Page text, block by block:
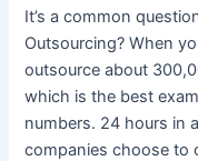
It’s a common
Outsourcing? When
outsource about
which is the best
numbers. 24 hours in
companies choose to